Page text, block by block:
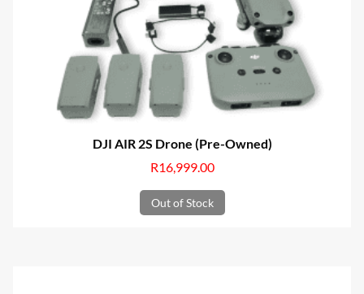
DJI AIR 2S Drone (Pre-Owned)
R16,999.00
Out of Stock